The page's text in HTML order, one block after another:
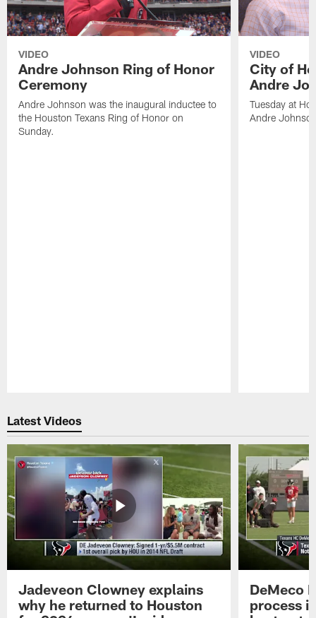
VIDEO
Andre Johnson Ring of Honor
Ceremony
Andre Johnson was the inaugural inductee to
the Houston Texans Ring of Honor on
Sunday.
VIDEO
City of
Andre
Tuesday at
Andre
Latest Videos
Jadeveon Clowney explains
why he returned to Houston
DeMeco
process